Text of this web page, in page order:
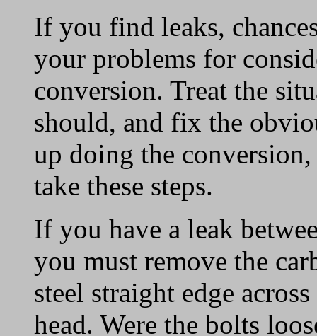
If you find leaks,
your problems for
conversion. Treat the
should, and fix the
up doing the
take these steps.
If you have a leak
you must remove the
steel straight edge
head. Were the bolts